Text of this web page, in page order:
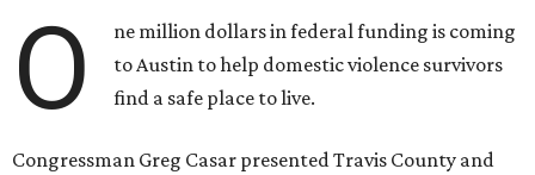
O
ne million dollars in federal funding is coming
to Austin to help domestic violence survivors
find a safe place to live.
Congressman Greg Casar presented Travis County and